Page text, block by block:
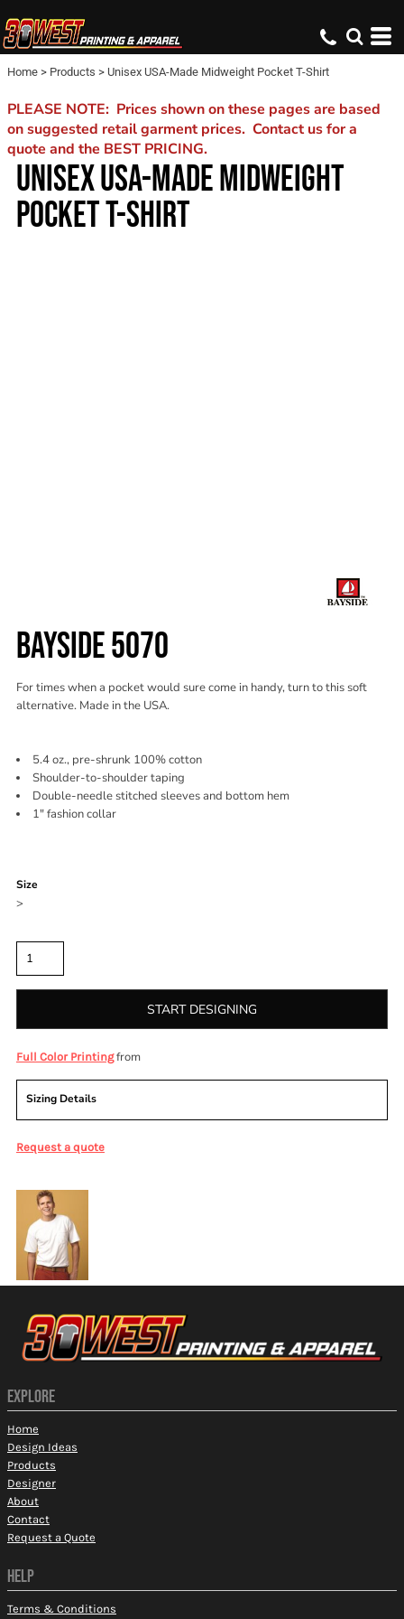
Home > Products > Unisex USA-Made Midweight Pocket T-Shirt
PLEASE NOTE: Prices shown on these pages are based
on suggested retail garment prices. Contact us for a
quote and the BEST PRICING.
UNISEX USA-MADE MIDWEIGHT
POCKET T-SHIRT
BAYSIDE 5070
For times when a pocket would sure come in handy, turn to this soft
alternative. Made in the USA.
5.4 oz., pre-shrunk 100% cotton
Shoulder-to-shoulder taping
Double-needle stitched sleeves and bottom hem
1" fashion collar
Size
>
START DESIGNING
Full Color Printingfrom
Sizing Details
Request a quote
EXPLORE
Home
Design Ideas
Products
Designer
About
Contact
Request a Quote
HELP
Terms & Conditions